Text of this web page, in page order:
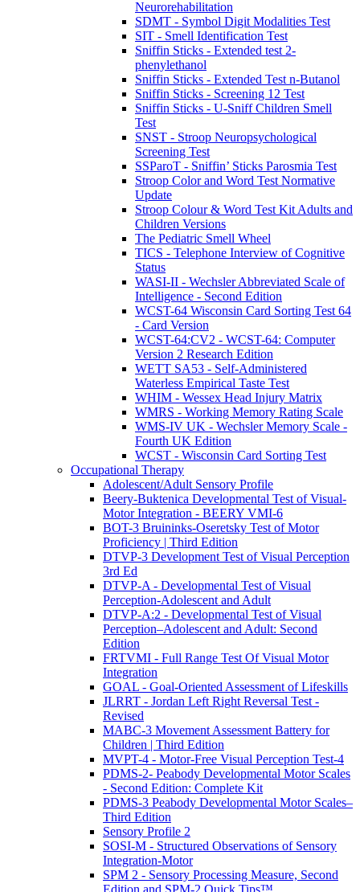
Neurorehabilitation
SDMT - Symbol Digit Modalities Test
SIT - Smell Identification Test
Sniffin Sticks - Extended test 2-
phenylethanol
Sniffin Sticks - Extended Test n-Butanol
Sniffin Sticks - Screening 12 Test
Sniffin Sticks - U-Sniff Children Smell
Test
SNST - Stroop Neuropsychological
Screening Test
SSParoT - Sniffin’ Sticks Parosmia Test
Stroop Color and Word Test Normative
Update
Stroop Colour & Word Test Kit Adults and
Children Versions
The Pediatric Smell Wheel
TICS - Telephone Interview of Cognitive
Status
WASI-II - Wechsler Abbreviated Scale of
Intelligence - Second Edition
WCST-64 Wisconsin Card Sorting Test 64
- Card Version
WCST-64:CV2 - WCST-64: Computer
Version 2 Research Edition
WETT SA53 - Self-Administered
Waterless Empirical Taste Test
WHIM - Wessex Head Injury Matrix
WMRS - Working Memory Rating Scale
WMS-IV UK - Wechsler Memory Scale -
Fourth UK Edition
WCST - Wisconsin Card Sorting Test
Occupational Therapy
Adolescent/Adult Sensory Profile
Beery-Buktenica Developmental Test of Visual-
Motor Integration - BEERY VMI-6
BOT-3 Bruininks-Oseretsky Test of Motor
Proficiency | Third Edition
DTVP-3 Development Test of Visual Perception
3rd Ed
DTVP-A - Developmental Test of Visual
Perception-Adolescent and Adult
DTVP-A:2 - Developmental Test of Visual
Perception–Adolescent and Adult: Second
Edition
FRTVMI - Full Range Test Of Visual Motor
Integration
GOAL - Goal-Oriented Assessment of Lifeskills
JLRRT - Jordan Left Right Reversal Test -
Revised
MABC-3 Movement Assessment Battery for
Children | Third Edition
MVPT-4 - Motor-Free Visual Perception Test-4
PDMS-2- Peabody Developmental Motor Scales
- Second Edition: Complete Kit
PDMS-3 Peabody Developmental Motor Scales–
Third Edition
Sensory Profile 2
SOSI-M - Structured Observations of Sensory
Integration-Motor
SPM 2 - Sensory Processing Measure, Second
Edition and SPM-2 Quick Tips™